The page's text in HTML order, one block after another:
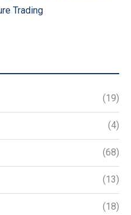
Trading
(19)
(4)
(68)
(13)
(18)